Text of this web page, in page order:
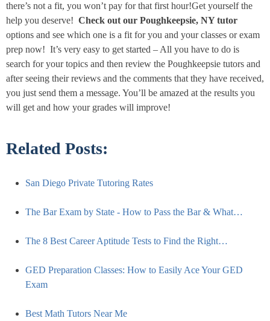
there’s not a fit, you won’t pay for that first hour!Get yourself the
help you deserve! Check out our Poughkeepsie, NY tutor
options and see which one is a fit for you and your classes or exam
prep now! It’s very easy to get started – All you have to do is
search for your topics and then review the Poughkeepsie tutors and
after seeing their reviews and the comments that they have received,
you just send them a message. You’ll be amazed at the results you
will get and how your grades will improve!
Related Posts:
San Diego Private Tutoring Rates
The Bar Exam by State - How to Pass the Bar & What…
The 8 Best Career Aptitude Tests to Find the Right…
GED Preparation Classes: How to Easily Ace Your GED
Exam
Best Math Tutors Near Me